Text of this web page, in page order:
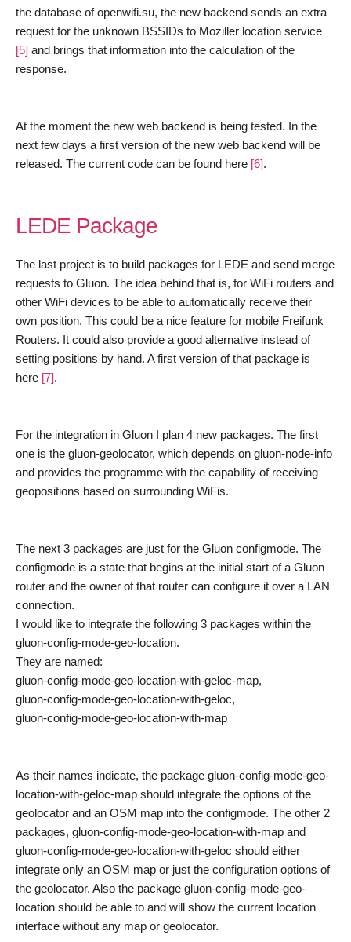
the database of openwifi.su, the new backend sends an extra
request for the unknown BSSIDs to Moziller location service
[5] and brings that information into the calculation of the
response.
At the moment the new web backend is being tested. In the
next few days a first version of the new web backend will be
released. The current code can be found here [6].
LEDE Package
The last project is to build packages for LEDE and send merge
requests to Gluon. The idea behind that is, for WiFi routers and
other WiFi devices to be able to automatically receive their
own position. This could be a nice feature for mobile Freifunk
Routers. It could also provide a good alternative instead of
setting positions by hand. A first version of that package is
here [7].
For the integration in Gluon I plan 4 new packages. The first
one is the gluon-geolocator, which depends on gluon-node-info
and provides the programme with the capability of receiving
geopositions based on surrounding WiFis.
The next 3 packages are just for the Gluon configmode. The
configmode is a state that begins at the initial start of a Gluon
router and the owner of that router can configure it over a LAN
connection.
I would like to integrate the following 3 packages within the
gluon-config-mode-geo-location.
They are named:
gluon-config-mode-geo-location-with-geloc-map,
gluon-config-mode-geo-location-with-geloc,
gluon-config-mode-geo-location-with-map
As their names indicate, the package gluon-config-mode-geo-
location-with-geloc-map should integrate the options of the
geolocator and an OSM map into the configmode. The other 2
packages, gluon-config-mode-geo-location-with-map and
gluon-config-mode-geo-location-with-geloc should either
integrate only an OSM map or just the configuration options of
the geolocator. Also the package gluon-config-mode-geo-
location should be able to and will show the current location
interface without any map or geolocator.